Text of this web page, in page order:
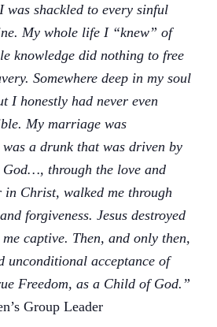
was shackled to every sinful
My whole life I “knew” of
knowledge did nothing to free
Somewhere deep in my soul
I honestly had never even
My marriage was
a drunk that was driven by
God…, through the love and
in Christ, walked me through
forgiveness. Jesus destroyed
captive. Then, and only then,
unconditional acceptance of
Freedom, as a Child of God.”
Group Leader